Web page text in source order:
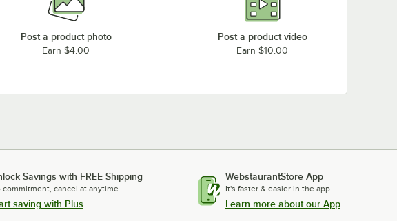
Post a product photo
Earn $4.00
Post a product video
Earn $10.00
Savings with FREE Shipping
commitment, cancel at anytime.
saving with Plus
WebstaurantStore App
It's faster & easier in the app.
Learn more about our App